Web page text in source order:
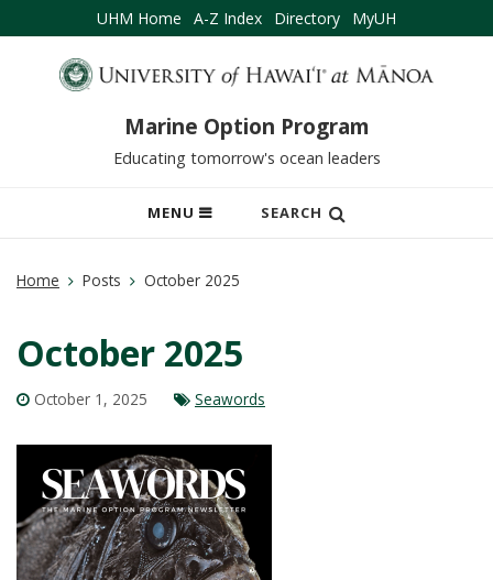
UHM Home A-Z Index Directory MyUH
Marine Option Program
Educating tomorrow's ocean leaders
MENU
OPEN
MOBILE
SEARCH
Home Posts October 2025
October 2025
October 1, 2025 Seawords